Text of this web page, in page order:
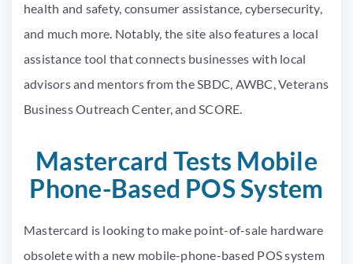
health and safety, consumer assistance, cybersecurity,
and much more. Notably, the site also features a local
assistance tool that connects businesses with local
advisors and mentors from the SBDC, AWBC, Veterans
Business Outreach Center, and SCORE.
Mastercard Tests Mobile
Phone-Based POS System
Mastercard is looking to make point-of-sale hardware
obsolete with a new mobile-phone-based POS system